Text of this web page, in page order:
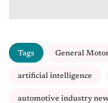
Tags General
artificial intelligence
automotive industry